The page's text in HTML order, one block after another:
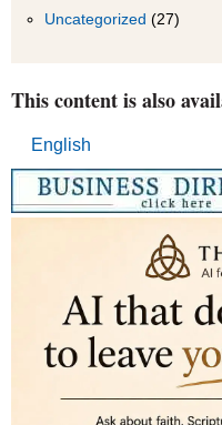
Uncategorized (27)
This content is also
English